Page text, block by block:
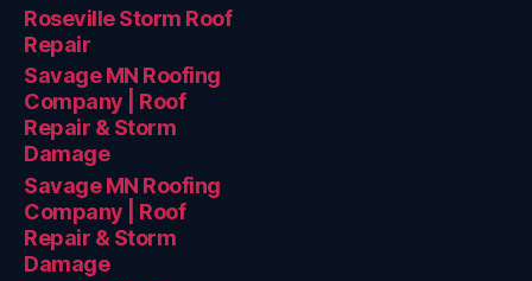
Roseville Storm Roof
Repair
Savage MN Roofing
Company | Roof
Repair & Storm
Damage
Savage MN Roofing
Company | Roof
Repair & Storm
Damage